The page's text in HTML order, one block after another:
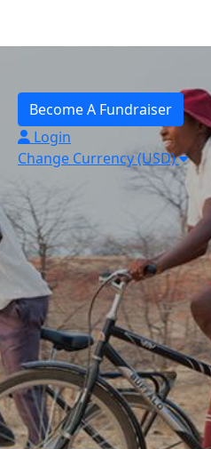
Become A Fundraiser
Login
Change Currency (USD)